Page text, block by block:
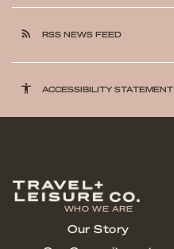
rss_feed RSS NEWS FEED
accessibility ACCESSIBILITY STATEMENT